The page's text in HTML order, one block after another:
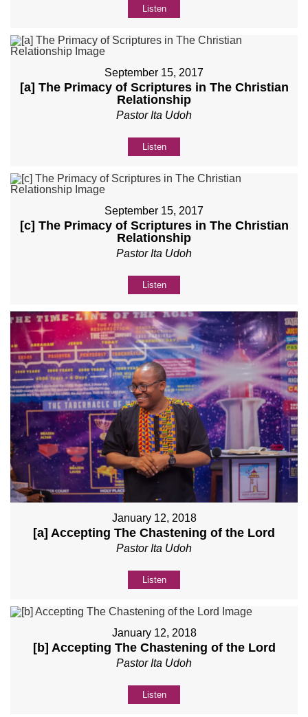
Listen
September 15, 2017
[a] The Primacy of Scriptures in The Christian
Relationship
Pastor Ita Udoh
Listen
September 15, 2017
[c] The Primacy of Scriptures in The Christian
Relationship
Pastor Ita Udoh
Listen
January 12, 2018
[a] Accepting The Chastening of the Lord
Pastor Ita Udoh
Listen
January 12, 2018
[b] Accepting The Chastening of the Lord
Pastor Ita Udoh
Listen